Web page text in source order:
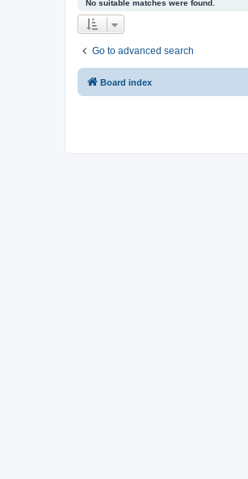
No suitable matches were found.
Go to advanced search
Board index